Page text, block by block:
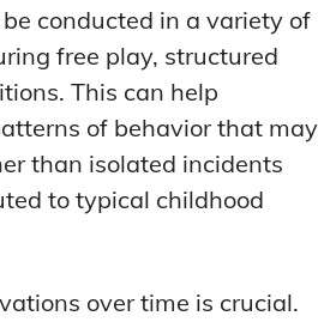
conducted in a variety of
free play, structured
This can help
of behavior that may
than isolated incidents
to typical childhood
over time is crucial.